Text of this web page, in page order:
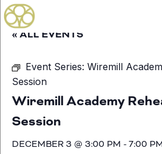
« ALL EVENTS
Event Series: Wiremill
Session
Wiremill Academy
Session
DECEMBER 3 @ 3:00 PM - 7:00